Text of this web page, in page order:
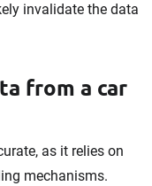
invalidate the data
from a car
as it relies on
mechanisms.